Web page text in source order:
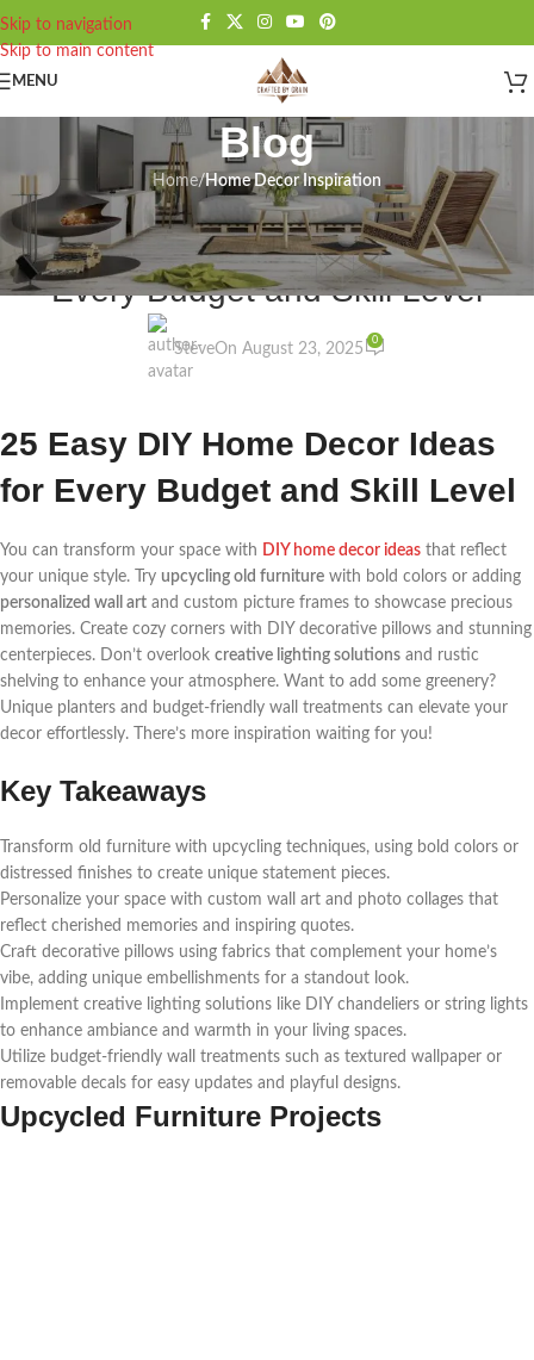
Skip to navigation
Skip to main content
MENU
Blog
Home/Home Decor Inspiration
HOME DECOR INSPIRATION
25 Easy DIY Home Decor Ideas for
Every Budget and Skill Level
SteveOn August 23, 2025
0
25 Easy DIY Home Decor Ideas
for Every Budget and Skill Level
You can transform your space with DIY home decor ideas that reflect
your unique style. Try upcycling old furniture with bold colors or adding
personalized wall art and custom picture frames to showcase precious
memories. Create cozy corners with DIY decorative pillows and stunning
centerpieces. Don’t overlook creative lighting solutions and rustic
shelving to enhance your atmosphere. Want to add some greenery?
Unique planters and budget-friendly wall treatments can elevate your
decor effortlessly. There’s more inspiration waiting for you!
Key Takeaways
Transform old furniture with upcycling techniques, using bold colors or
distressed finishes to create unique statement pieces.
Personalize your space with custom wall art and photo collages that
reflect cherished memories and inspiring quotes.
Craft decorative pillows using fabrics that complement your home’s
vibe, adding unique embellishments for a standout look.
Implement creative lighting solutions like DIY chandeliers or string lights
to enhance ambiance and warmth in your living spaces.
Utilize budget-friendly wall treatments such as textured wallpaper or
removable decals for easy updates and playful designs.
Upcycled Furniture Projects